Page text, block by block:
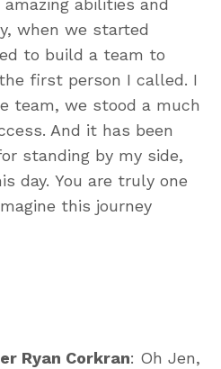
abilities and
when we started
to build a team to
first person I called. I
team, we stood a much
And it has been
standing by my side,
day. You are truly one
this journey
Ryan Corkran: Oh Jen,